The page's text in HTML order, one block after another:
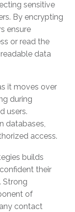
sensitive
By encrypting
ensure
or read the
data
it moves over
during
users.
databases,
access.
builds
their
Strong
of
contact